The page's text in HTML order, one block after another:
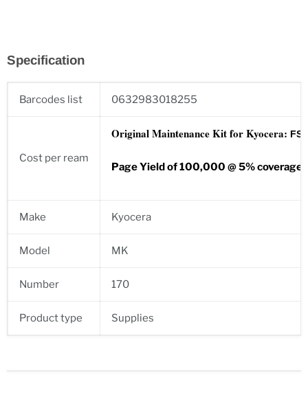
Specification
Barcodes list 0632983018255
Cost per ream
Original Maintenance Kit for Kyocera:
Page Yield of 100,000 @ 5% coverage
Make Kyocera
Model MK
Number 170
Product type Supplies